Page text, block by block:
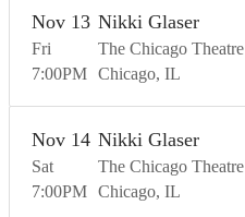
Fri
Nov 13
7:00PM
Nikki Glaser
The Chicago Theatre
Chicago IL
Sat
Nov 14
7:00PM
Nikki Glaser
The Chicago Theatre
Chicago IL